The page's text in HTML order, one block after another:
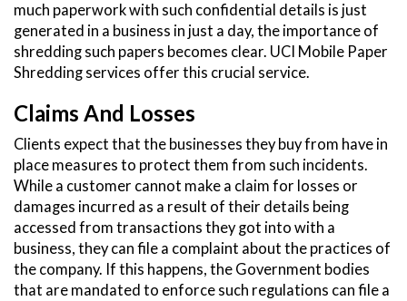
much paperwork with such confidential details is just
generated in a business in just a day, the importance of
shredding such papers becomes clear. UCI Mobile Paper
Shredding services offer this crucial service.
Claims And Losses
Clients expect that the businesses they buy from have in
place measures to protect them from such incidents.
While a customer cannot make a claim for losses or
damages incurred as a result of their details being
accessed from transactions they got into with a
business, they can file a complaint about the practices of
the company. If this happens, the Government bodies
that are mandated to enforce such regulations can file a